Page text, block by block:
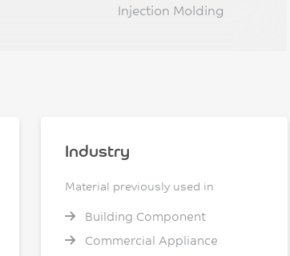
Injection Molding
Industry
Material previously used in
Building Component
Commercial Appliance